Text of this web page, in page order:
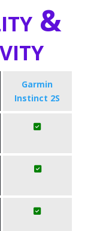
&
Garmin
Instinct 2S